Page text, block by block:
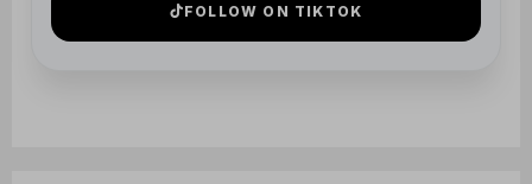
FOLLOW ON TIKTOK